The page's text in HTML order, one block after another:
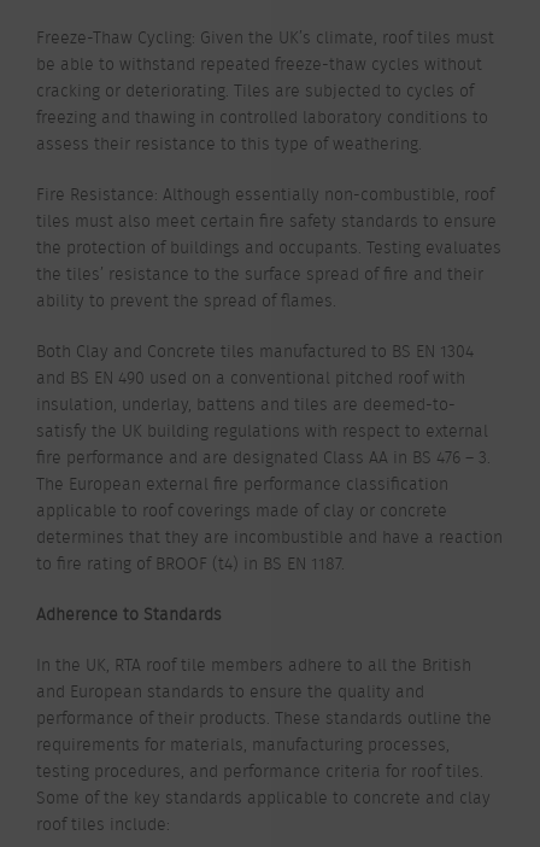
Freeze-Thaw Cycling: Given the UK’s climate, roof tiles must
be able to withstand repeated freeze-thaw cycles without
cracking or deteriorating. Tiles are subjected to cycles of
freezing and thawing in controlled laboratory conditions to
assess their resistance to this type of weathering.
Fire Resistance: Although essentially non-combustible, roof
tiles must also meet certain fire safety standards to ensure
the protection of buildings and occupants. Testing evaluates
the tiles’ resistance to the surface spread of fire and their
ability to prevent the spread of flames.
Both Clay and Concrete tiles manufactured to BS EN 1304
and BS EN 490 used on a conventional pitched roof with
insulation, underlay, battens and tiles are deemed-to-
satisfy the UK building regulations with respect to external
fire performance and are designated Class AA in BS 476 – 3.
The European external fire performance classification
applicable to roof coverings made of clay or concrete
determines that they are incombustible and have a reaction
to fire rating of BROOF (t4) in BS EN 1187.
Adherence to Standards
In the UK, RTA roof tile members adhere to all the British
and European standards to ensure the quality and
performance of their products. These standards outline the
requirements for materials, manufacturing processes,
testing procedures, and performance criteria for roof tiles.
Some of the key standards applicable to concrete and clay
roof tiles include: